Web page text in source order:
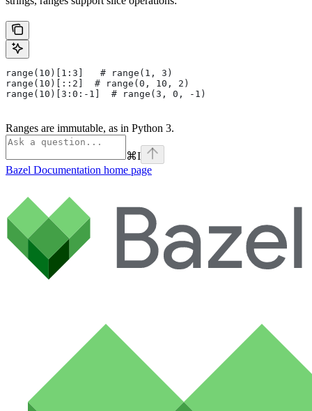
range(10)[1:3]   # range(1, 3)
range(10)[::2]  # range(0, 10, 2)
range(10)[3:0:-1]  # range(3, 0, -1)
Ranges are immutable, as in Python 3.
⌘I
Bazel Documentation home page